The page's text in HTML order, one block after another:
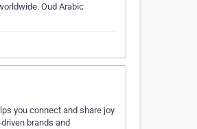
Oud Arabic
you connect and share joy
brands and